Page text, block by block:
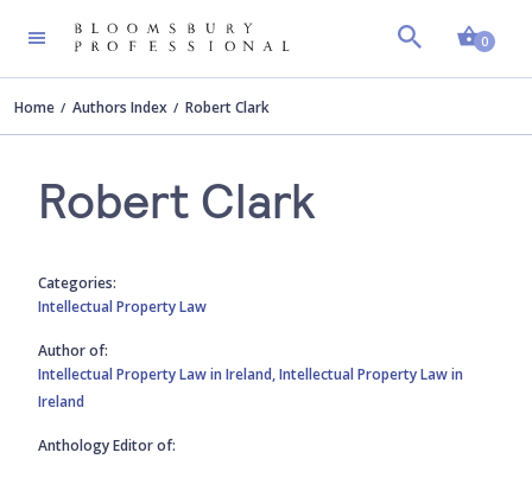
0
Home Authors Index Robert Clark
Robert Clark
Categories:
Intellectual Property Law
Author of:
Intellectual Property Law in Ireland,Intellectual Property Law in
Ireland
Anthology Editor of: